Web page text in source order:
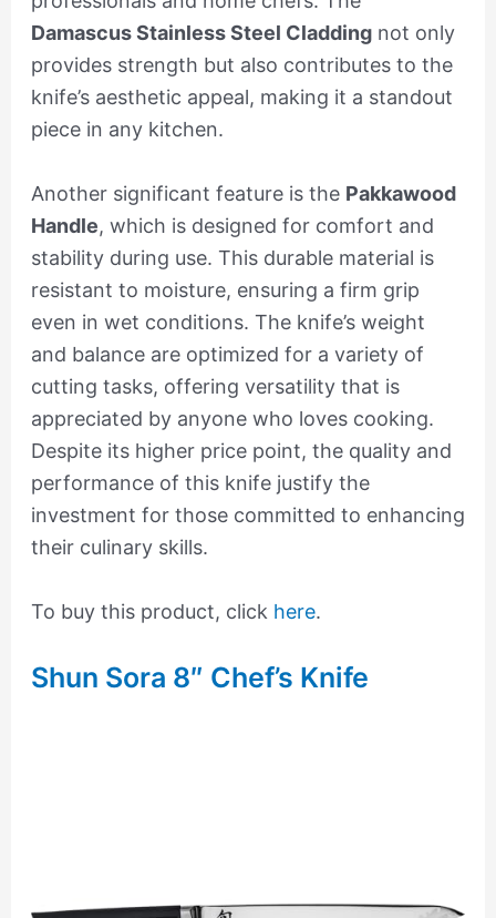
Damascus Stainless Steel Claddingnot only
provides strength but also contributes to the
knife’s aesthetic appeal, making it a standout
piece in any kitchen.
Another significant feature is the Pakkawood
Handle, which is designed for comfort and
stability during use. This durable material is
resistant to moisture, ensuring a firm grip
even in wet conditions. The knife’s weight
and balance are optimized for a variety of
cutting tasks, offering versatility that is
appreciated by anyone who loves cooking.
Despite its higher price point, the quality and
performance of this knife justify the
investment for those committed to enhancing
their culinary skills.
To buy this product, click here.
Shun Sora 8″ Chef’s Knife